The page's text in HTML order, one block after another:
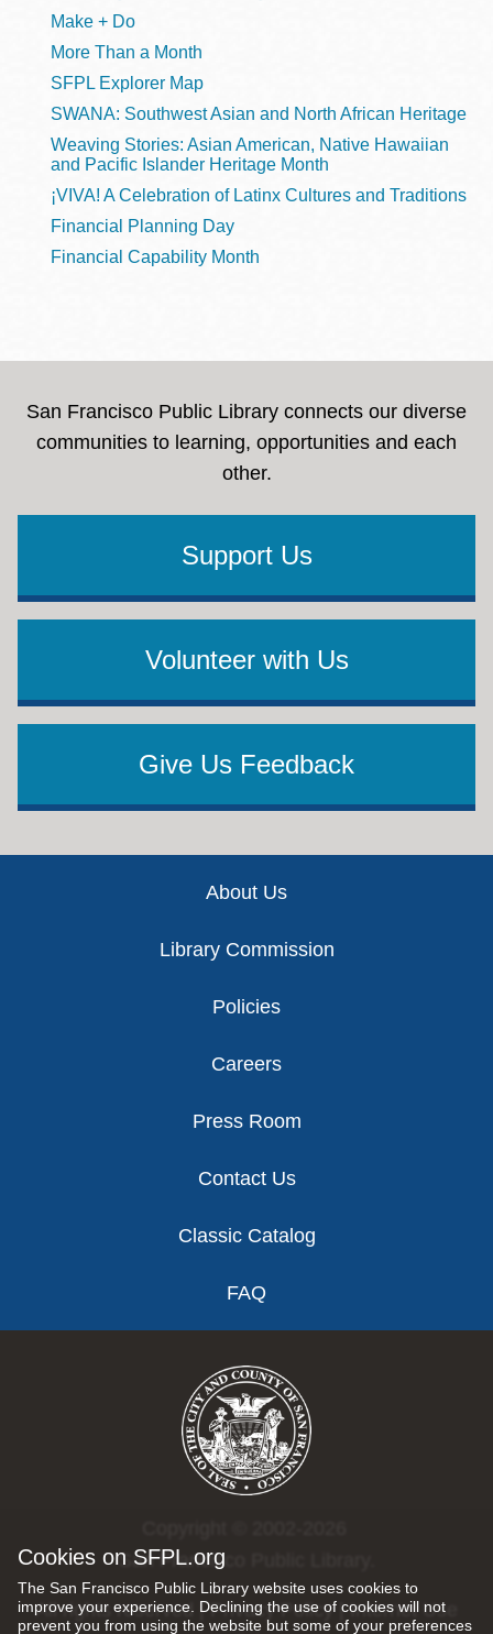
Cookies on SFPL.org
The San Francisco Public Library website uses cookies to
improve your experience. Declining the use of cookies will not
prevent you from using the website but some of your preferences
Make + Do
More Than a Month
SFPL Explorer Map
SWANA: Southwest Asian and North African Heritage
Weaving Stories: Asian American, Native Hawaiian
and Pacific Islander Heritage Month
¡VIVA! A Celebration of Latinx Cultures and Traditions
Financial Planning Day
Financial Capability Month
San Francisco Public Library connects our diverse
communities to learning, opportunities and each
other.
Support Us
Volunteer with Us
Give Us Feedback
About Us
Library Commission
Policies
Careers
Press Room
Contact Us
Classic Catalog
FAQ
San Francisco Public Library.
All rights reserved |Privacy Policy|Internet Use